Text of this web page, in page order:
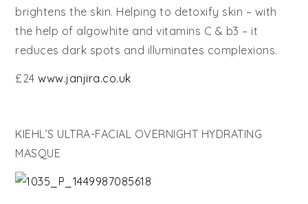
brightens the skin. Helping to detoxify skin – with
the help of algowhite and vitamins C & b3 – it
reduces dark spots and illuminates complexions.
£24www.janjira.co.uk
KIEHL’S ULTRA-FACIAL OVERNIGHT HYDRATING
MASQUE